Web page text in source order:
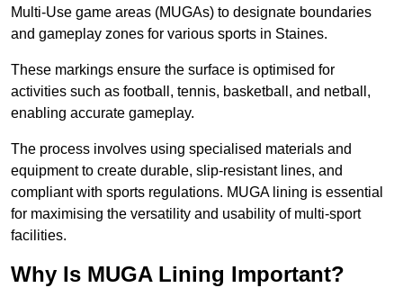
Multi-Use game areas (MUGAs) to designate boundaries
and gameplay zones for various sports in Staines.
These markings ensure the surface is optimised for
activities such as football, tennis, basketball, and netball,
enabling accurate gameplay.
The process involves using specialised materials and
equipment to create durable, slip-resistant lines, and
compliant with sports regulations. MUGA lining is essential
for maximising the versatility and usability of multi-sport
facilities.
Why Is MUGA Lining Important?